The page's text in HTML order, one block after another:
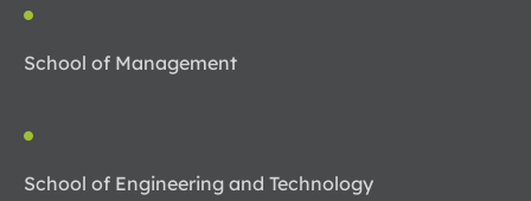
School of Management
School of Engineering and Technology